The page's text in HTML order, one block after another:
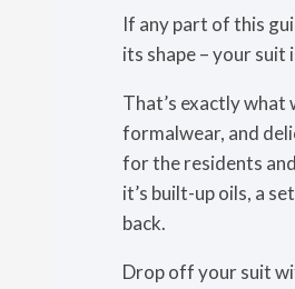
If any part of this
its shape – your
That’s exactly what
formalwear, and
for the residents
it’s built-up oils, a
back.
Drop off your suit